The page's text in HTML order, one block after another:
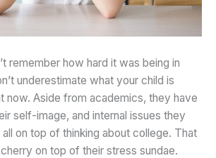
remember how hard it was being in
underestimate what your child is
now. Aside from academics, they have
self-image, and internal issues they
on top of thinking about college. That
on top of their stress sundae.